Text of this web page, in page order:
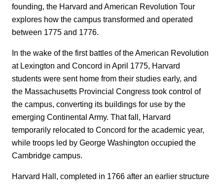
founding, the Harvard and American Revolution Tour
explores how the campus transformed and operated
between 1775 and 1776.
In the wake of the first battles of the American Revolution
at Lexington and Concord in April 1775, Harvard
students were sent home from their studies early, and
the Massachusetts Provincial Congress took control of
the campus, converting its buildings for use by the
emerging Continental Army. That fall, Harvard
temporarily relocated to Concord for the academic year,
while troops led by George Washington occupied the
Cambridge campus.
Harvard Hall, completed in 1766 after an earlier structure